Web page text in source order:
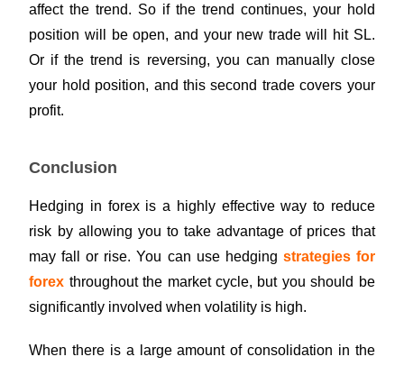
affect the trend. So if the trend continues, your hold
position will be open, and your new trade will hit SL.
Or if the trend is reversing, you can manually close
your hold position, and this second trade covers your
profit.
Conclusion
Hedging in forex is a highly effective way to reduce
risk by allowing you to take advantage of prices that
may fall or rise. You can use hedging strategies for
forex throughout the market cycle, but you should be
significantly involved when volatility is high.
When there is a large amount of consolidation in the